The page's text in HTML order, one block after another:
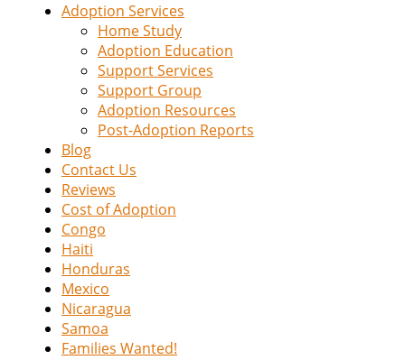
Adoption Services
Home Study
Adoption Education
Support Services
Support Group
Adoption Resources
Post-Adoption Reports
Blog
Contact Us
Reviews
Cost of Adoption
Congo
Haiti
Honduras
Mexico
Nicaragua
Samoa
Families Wanted!